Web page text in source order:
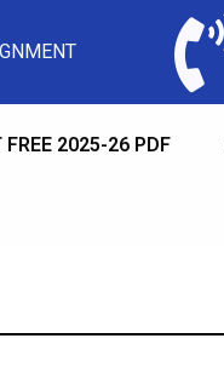
FREE 2025-26 PDF